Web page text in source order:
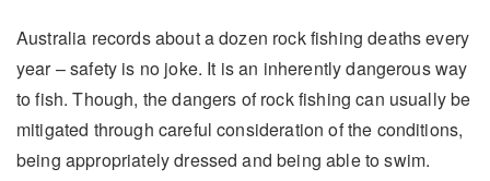
Australia records about a dozen rock fishing deaths every
year – safety is no joke. It is an inherently dangerous way
to fish. Though, the dangers of rock fishing can usually be
mitigated through careful consideration of the conditions,
being appropriately dressed and being able to swim.